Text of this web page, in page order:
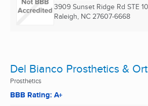
3909 Sunset Ridge Rd STE
Raleigh, NC 27607-6668
Del Bianco Prosthetics &
Prosthetics
BBB Rating: A+